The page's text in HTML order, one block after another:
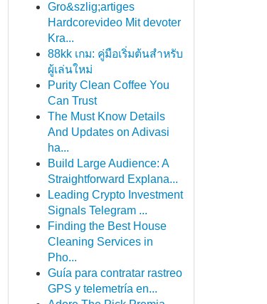
Gro&szlig;artiges
Hardcorevideo Mit devoter
Kra...
88kk เกม: คู่มือเริ่มต้นสำหรับ
ผู้เล่นใหม่
Purity Clean Coffee You
Can Trust
The Must Know Details
And Updates on Adivasi
ha...
Build Large Audience: A
Straightforward Explana...
Leading Crypto Investment
Signals Telegram ...
Finding the Best House
Cleaning Services in
Pho...
Guía para contratar rastreo
GPS y telemetría en...